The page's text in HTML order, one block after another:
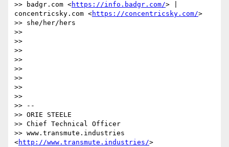
>> badgr.com <https://info.badgr.com/> |
concentricsky.com <https://concentricsky.com/>
>> she/her/hers
>>
>>
>>
>>
>>
>>
>>
>>
>> --
>> ORIE STEELE
>> Chief Technical Officer
>> www.transmute.industries
<http://www.transmute.industries/>